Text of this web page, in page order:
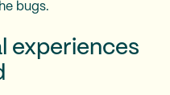
bugs.
experiences